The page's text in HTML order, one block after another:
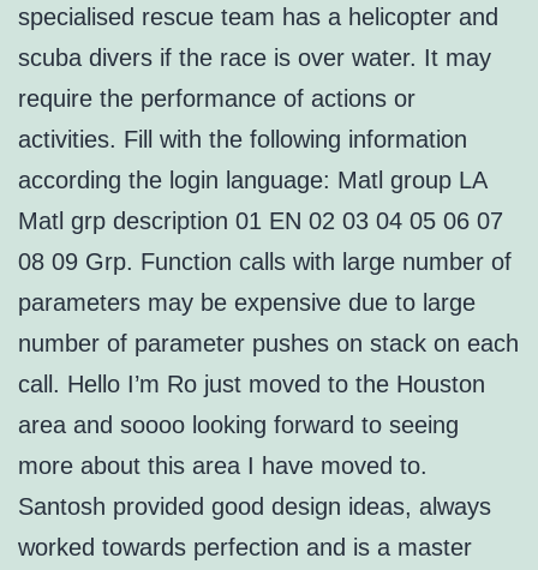
specialised rescue team has a helicopter and
scuba divers if the race is over water. It may
require the performance of actions or
activities. Fill with the following information
according the login language: Matl group LA
Matl grp description 01 EN 02 03 04 05 06 07
08 09 Grp. Function calls with large number of
parameters may be expensive due to large
number of parameter pushes on stack on each
call. Hello I’m Ro just moved to the Houston
area and soooo looking forward to seeing
more about this area I have moved to.
Santosh provided good design ideas, always
worked towards perfection and is a master